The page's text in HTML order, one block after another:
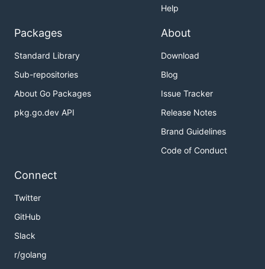
Help
Packages
Standard Library
Sub-repositories
About Go Packages
pkg.go.dev API
About
Download
Blog
Issue Tracker
Release Notes
Brand Guidelines
Code of Conduct
Connect
Twitter
GitHub
Slack
r/golang